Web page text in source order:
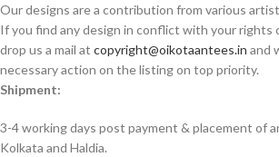
Our designs are a contribution from various
If you find any design in conflict with your rights
drop us a mail at copyright@oikotaantees.in and
necessary action on the listing on top priority.
Shipment:
3-4 working days post payment & placement of
Kolkata and Haldia.